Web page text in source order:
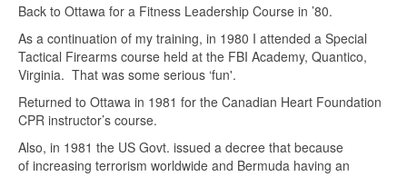
Back to Ottawa for a Fitness Leadership Course in ’80.
As a continuation of my training, in 1980 I attended a Special
Tactical Firearms course held at the FBI Academy, Quantico,
Virginia. That was some serious ‘fun'.
Returned to Ottawa in 1981 for the Canadian Heart Foundation
CPR instructor’s course.
Also, in 1981 the US Govt. issued a decree that because
of increasing terrorism worldwide and Bermuda having an